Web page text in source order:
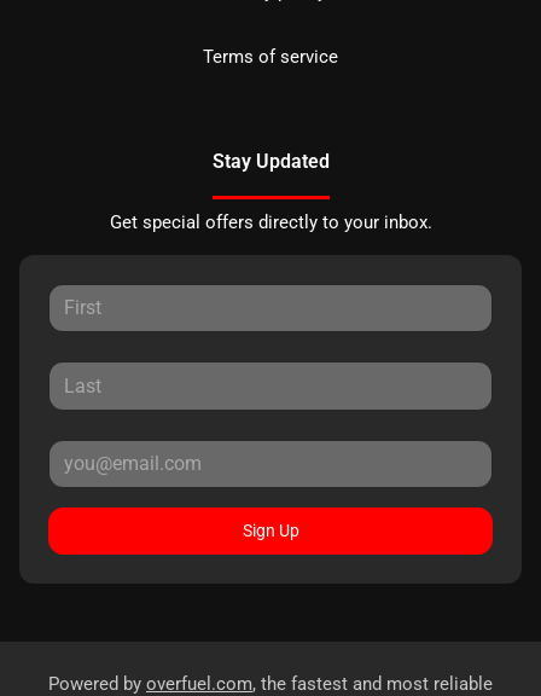
Terms of service
Stay Updated
Get special offers directly to your inbox.
Sign Up
Powered by overfuel.com, the fastest and most reliable